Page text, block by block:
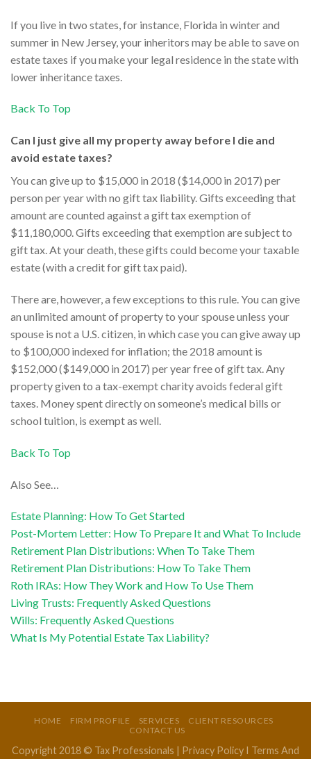
If you live in two states, for instance, Florida in winter and
summer in New Jersey, your inheritors may be able to save on
estate taxes if you make your legal residence in the state with
lower inheritance taxes.
Back To Top
Can I just give all my property away before I die and
avoid estate taxes?
You can give up to $15,000 in 2018 ($14,000 in 2017) per
person per year with no gift tax liability. Gifts exceeding that
amount are counted against a gift tax exemption of
$11,180,000. Gifts exceeding that exemption are subject to
gift tax. At your death, these gifts could become your taxable
estate (with a credit for gift tax paid).
There are, however, a few exceptions to this rule. You can give
an unlimited amount of property to your spouse unless your
spouse is not a U.S. citizen, in which case you can give away up
to $100,000 indexed for inflation; the 2018 amount is
$152,000 ($149,000 in 2017) per year free of gift tax. Any
property given to a tax-exempt charity avoids federal gift
taxes. Money spent directly on someone’s medical bills or
school tuition, is exempt as well.
Back To Top
Also See…
Estate Planning: How To Get Started
Post-Mortem Letter: How To Prepare It and What To Include
Retirement Plan Distributions: When To Take Them
Retirement Plan Distributions: How To Take Them
Roth IRAs: How They Work and How To Use Them
Living Trusts: Frequently Asked Questions
Wills: Frequently Asked Questions
What Is My Potential Estate Tax Liability?
HOME FIRM PROFILE SERVICES
CLIENT RESOURCES
CONTACT US
Copyright 2018 © Tax Professionals | Privacy Policy I Terms And